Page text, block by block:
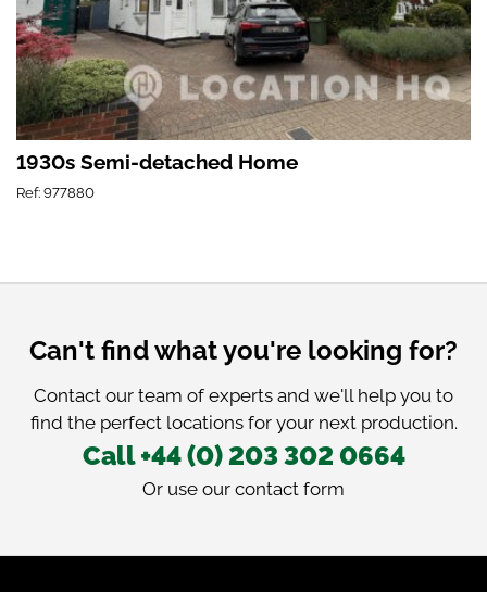
1930s Semi-detached Home
Ref: 977880
Can't find what you're looking for?
Contact our team of experts and we'll help you to
find the perfect locations for your next production.
Call +44 (0) 203 302 0664
Or use our contact form